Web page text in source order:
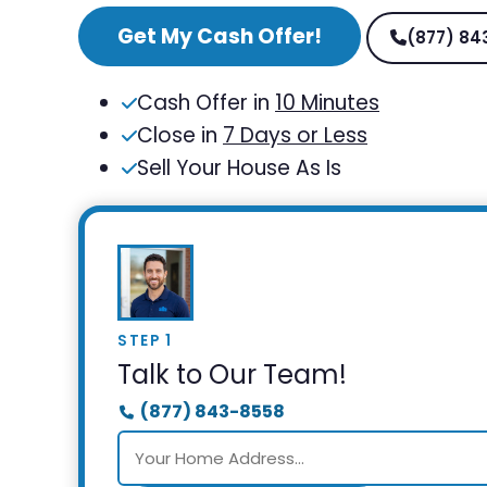
Get My Cash Offer! (877)
Cash Offer in 10 Minutes
Close in 7 Days or Less
Sell Your House As Is
STEP 1
Talk to Our Team!
(877) 843-8558